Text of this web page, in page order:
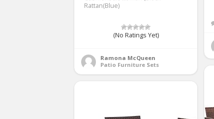
Rattan(Blue)
(No Ratings Yet)
Ramona McQueen
Patio Furniture Sets